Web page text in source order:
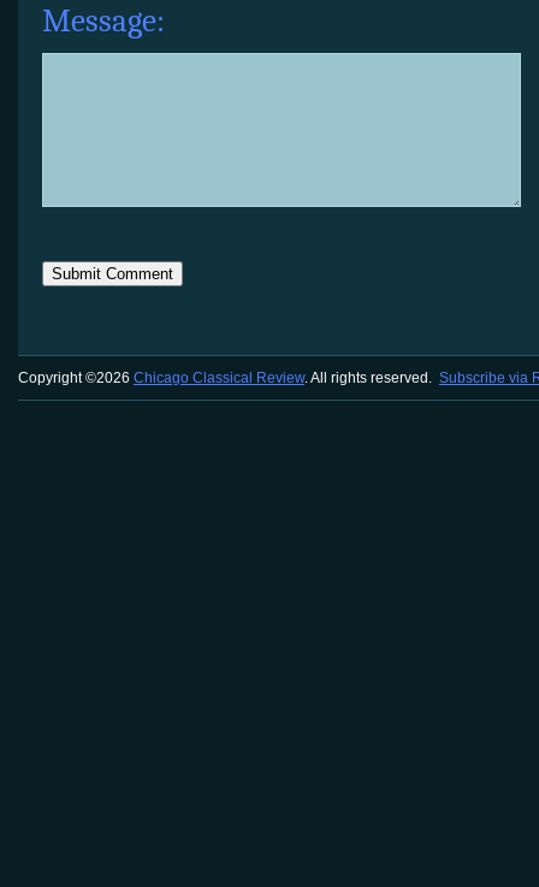
Message:
Copyright ©2026 Chicago Classical Review. All rights reserved. Subscribe via